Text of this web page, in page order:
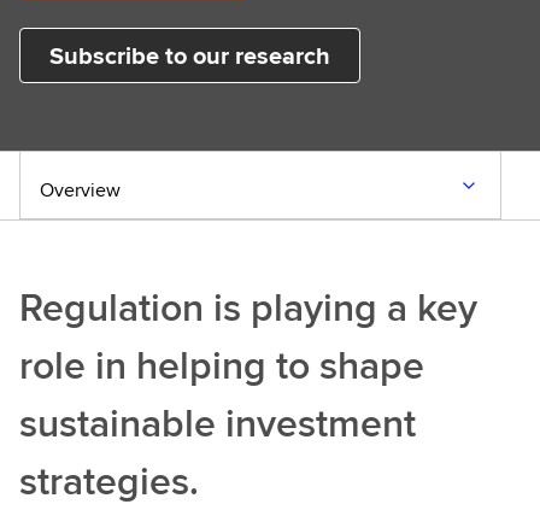
Subscribe to our research
Overview
Regulation is playing a key
role in helping to shape
sustainable investment
strategies.